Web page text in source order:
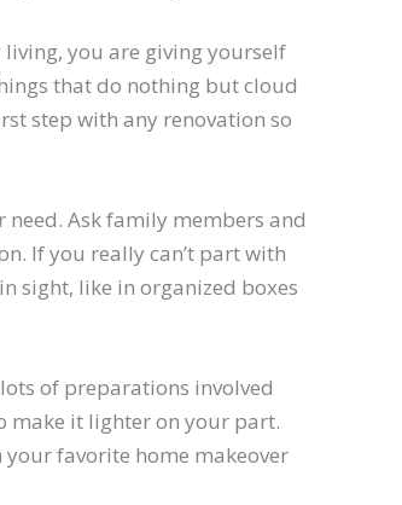
you are giving yourself
that do nothing but cloud
step with any renovation so
Ask family members and
If you really can’t part with
sight, like in organized boxes
of preparations involved
make it lighter on your part.
favorite home makeover